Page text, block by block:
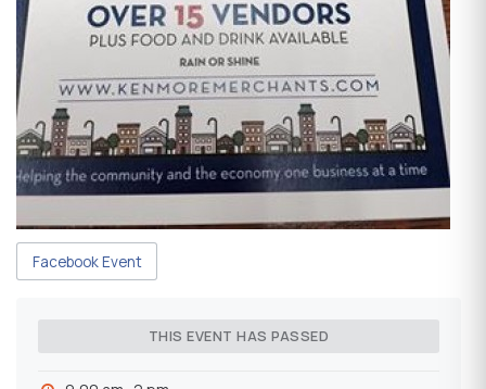
Facebook Event
THIS EVENT HAS PASSED